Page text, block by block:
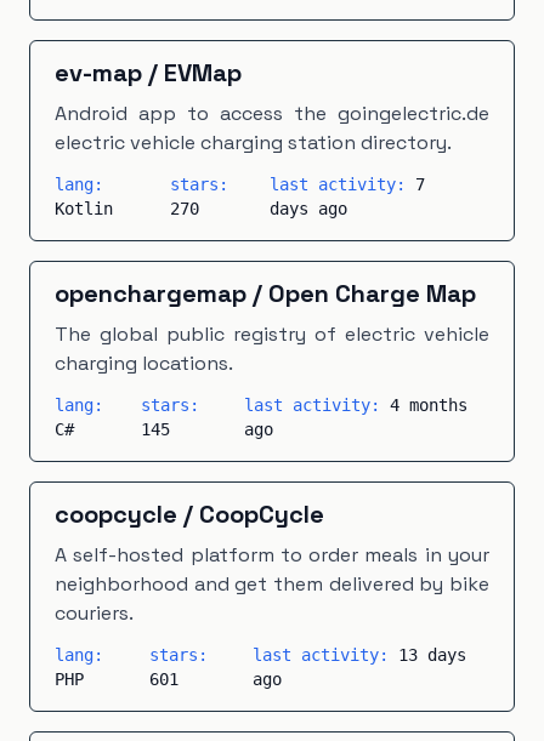
ev-map/ EVMap
Android app to access the goingelectric.de
electric vehicle charging station directory.
lang:
Kotlin
stars:
270
last activity: 7
days ago
openchargemap/ Open Charge Map
The global public registry of electric vehicle
charging locations.
lang:
C#
stars:
145
last activity: 4 months
ago
coopcycle / CoopCycle
A self-hosted platform to order meals in your
neighborhood and get them delivered by bike
couriers.
lang:
PHP
stars:
601
last activity: 13 days
ago